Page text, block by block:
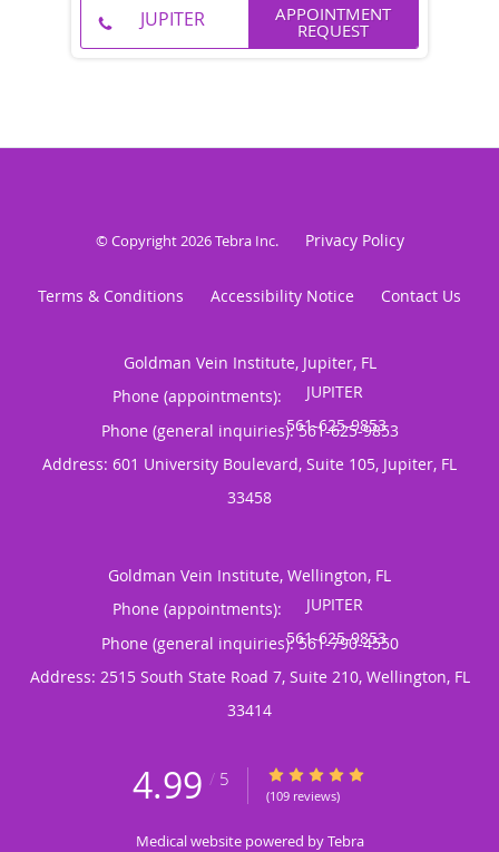
APPOINTMENT
REQUEST
© Copyright 2026Tebra Inc. Privacy Policy
Terms & Conditions Accessibility Notice Contact Us
Goldman Vein Institute, Jupiter, FL
Phone (appointments):
Phone (general inquiries): 561-625-9853
Address: 601 University Boulevard, Suite 105, Jupiter, FL
33458
Goldman Vein Institute, Wellington, FL
Phone (appointments):
Phone (general inquiries): 561-790-4550
Address: 2515 South State Road 7, Suite 210, Wellington, FL
33414
4.99 / 5 4.99/5 Star Rating
(109 reviews)
Medical website powered byTebra